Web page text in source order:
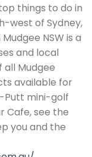
things to do in
west of Sydney,
NSW is a
and local
all Mudgee
available for
Putt mini-golf
Cafe, see the
you and the